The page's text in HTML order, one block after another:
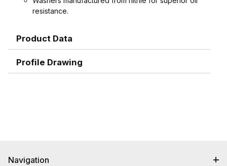
resistance.
Product Data
Profile Drawing
Navigation